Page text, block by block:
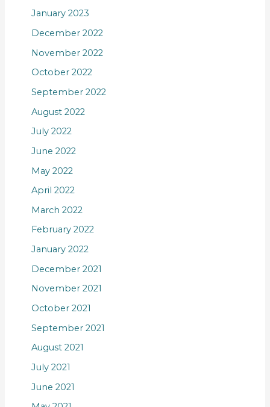
January 2023
December 2022
November 2022
October 2022
September 2022
August 2022
July 2022
June 2022
May 2022
April 2022
March 2022
February 2022
January 2022
December 2021
November 2021
October 2021
September 2021
August 2021
July 2021
June 2021